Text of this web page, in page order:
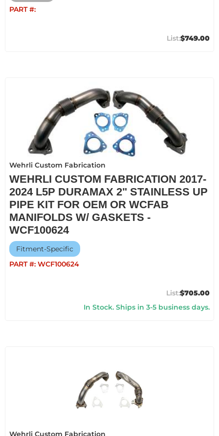
PART #:
$749.00
Wehrli Custom Fabrication
WEHRLI CUSTOM FABRICATION 2017-
2024 L5P DURAMAX 2" STAINLESS UP
PIPE KIT FOR OEM OR WCFAB
MANIFOLDS W/ GASKETS -
WCF100624
Fitment-Specific
PART #: WCF100624
$705.00
In Stock. Ships in 3-5 business days.
Wehrli Custom Fabrication